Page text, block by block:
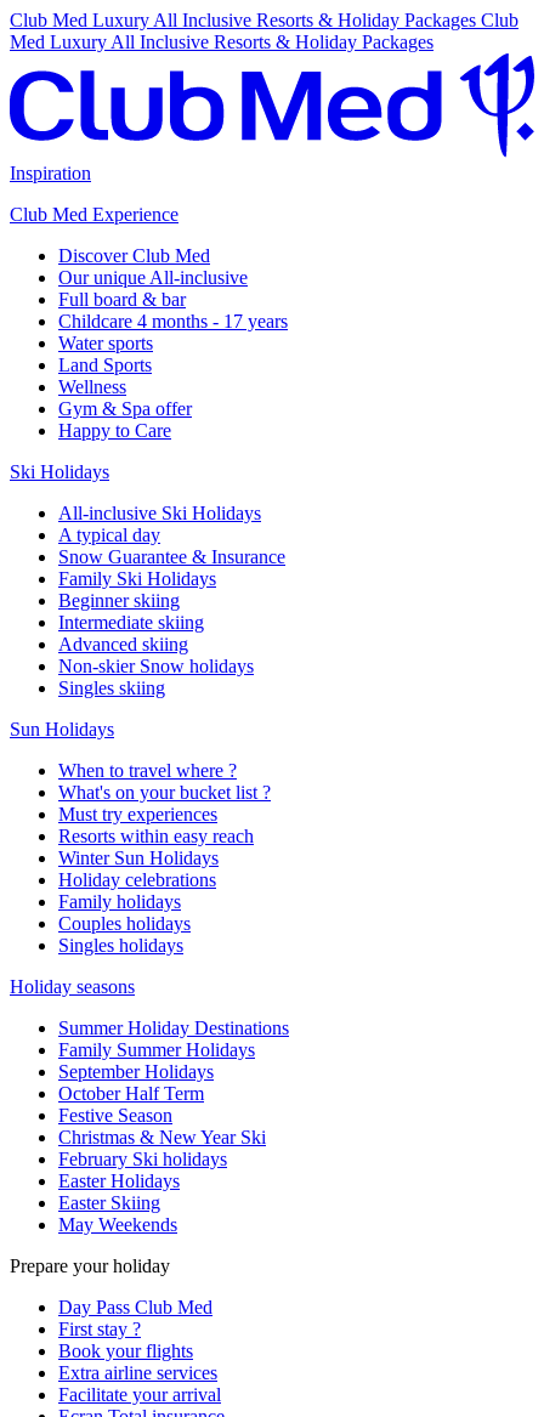
Club Med Luxury All Inclusive Resorts & Holiday Packages Club
Med Luxury All Inclusive Resorts & Holiday Packages
Inspiration
Club Med Experience
Discover Club Med
Our unique All-inclusive
Full board & bar
Childcare 4 months - 17 years
Water sports
Land Sports
Wellness
Gym & Spa offer
Happy to Care
Ski Holidays
All-inclusive Ski Holidays
A typical day
Snow Guarantee & Insurance
Family Ski Holidays
Beginner skiing
Intermediate skiing
Advanced skiing
Non-skier Snow holidays
Singles skiing
Sun Holidays
When to travel where ?
What's on your bucket list ?
Must try experiences
Resorts within easy reach
Winter Sun Holidays
Holiday celebrations
Family holidays
Couples holidays
Singles holidays
Holiday seasons
Summer Holiday Destinations
Family Summer Holidays
September Holidays
October Half Term
Festive Season
Christmas & New Year Ski
February Ski holidays
Easter Holidays
Easter Skiing
May Weekends
Prepare your holiday
Day Pass Club Med
First stay ?
Book your flights
Extra airline services
Facilitate your arrival